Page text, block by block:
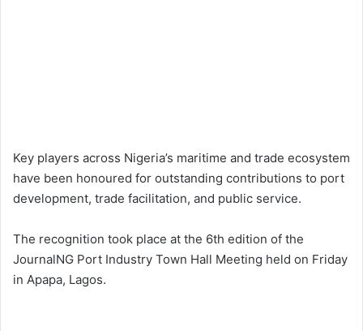
Key players across Nigeria’s maritime and trade ecosystem
have been honoured for outstanding contributions to port
development, trade facilitation, and public service.
The recognition took place at the 6th edition of the
JournalNG Port Industry Town Hall Meeting held on Friday
in Apapa, Lagos.